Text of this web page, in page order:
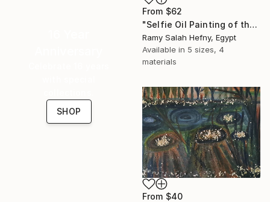
From $62
"Selfie Oil Painting of the Statue of Liberty Over New York City" Print
Ramy Salah Hefny, Egypt
Available in 5 sizes, 4
materials
SHOP
From $40